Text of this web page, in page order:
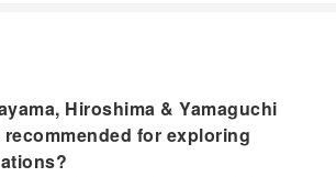
Hiroshima & Yamaguchi
recommended for exploring